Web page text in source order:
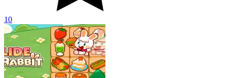
10